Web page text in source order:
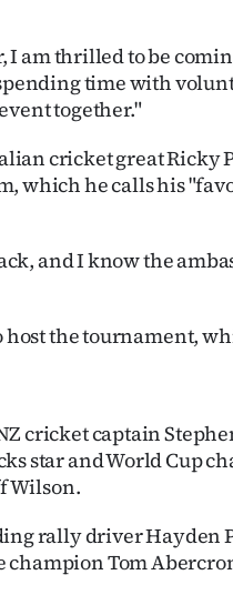
I am thrilled to be
time with
together."
cricket great Ricky
which he calls his
and I know the
the tournament,
cricket captain
star and World Cup
Wilson.
rally driver Hayden
Tom